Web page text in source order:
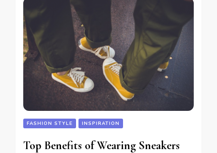
FASHION STYLE INSPIRATION
Top Benefits of Wearing Sneakers